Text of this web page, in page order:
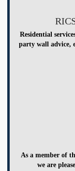
Residential
party wall advice,
As a member of
we are